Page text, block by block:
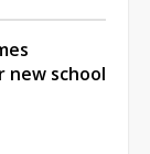
school